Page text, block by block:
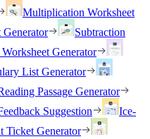
Multiplication Worksheet
Subtraction
Generator
List Generator
Passage Generator
Suggestion
Ice-
Ticket Generator